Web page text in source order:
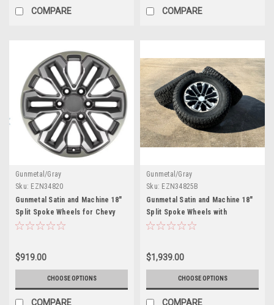
COMPARE COMPARE
Gunmetal/Gray
Sku: EZN34820
Gunmetal Satin and Machine 18"
Split Spoke Wheels for Chevy
and GMC Trucks and SUVs
$919.00
CHOOSE OPTIONS
COMPARE
Gunmetal/Gray
Sku: EZN34825B
Gunmetal Satin and Machine 18"
Split Spoke Wheels with
Blackhawk Tires for Chevy and
$1,939.00
CHOOSE OPTIONS
COMPARE